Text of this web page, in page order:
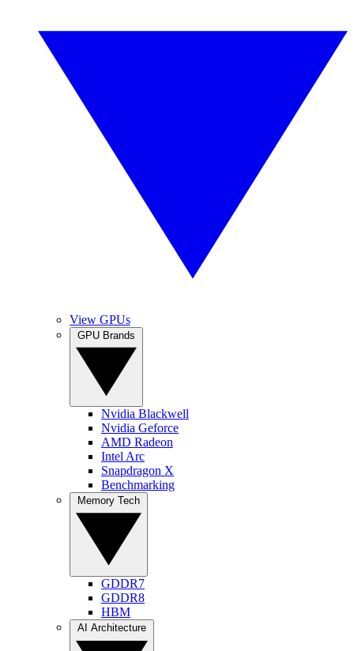
View GPUs
Nvidia Blackwell
Nvidia Geforce
AMD Radeon
Intel Arc
Snapdragon X
Benchmarking
GDDR7
GDDR8
HBM